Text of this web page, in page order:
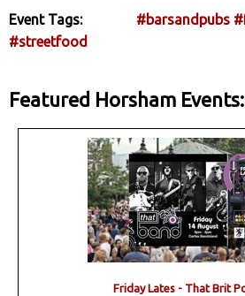
Event Tags: #barsandpubs
#streetfood
Featured Horsham Events:
Friday Lates - That Brit